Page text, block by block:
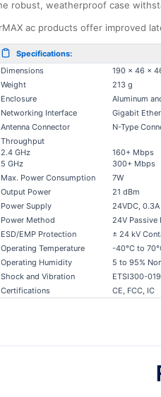
robust, weatherproof case
ac products offer improved
Specifications:
Dimensions
190 x 46 x
Weight
213 g
Enclosure
Aluminum
Networking Interface
Gigabit
Antenna Connector
N-Type
Throughput
2.4 GHz
5 GHz
160+ Mbps
300+ Mbps
Max. Power Consumption
7W
Output Power
21 dBm
Power Supply
24VDC,
Power Method
24V Passive
ESD/EMP Protection
± 24 kV
Operating Temperature
-40°C to
Operating Humidity
5 to 95%
Shock and Vibration
ETSI300-
Certifications
CE, FCC, IC